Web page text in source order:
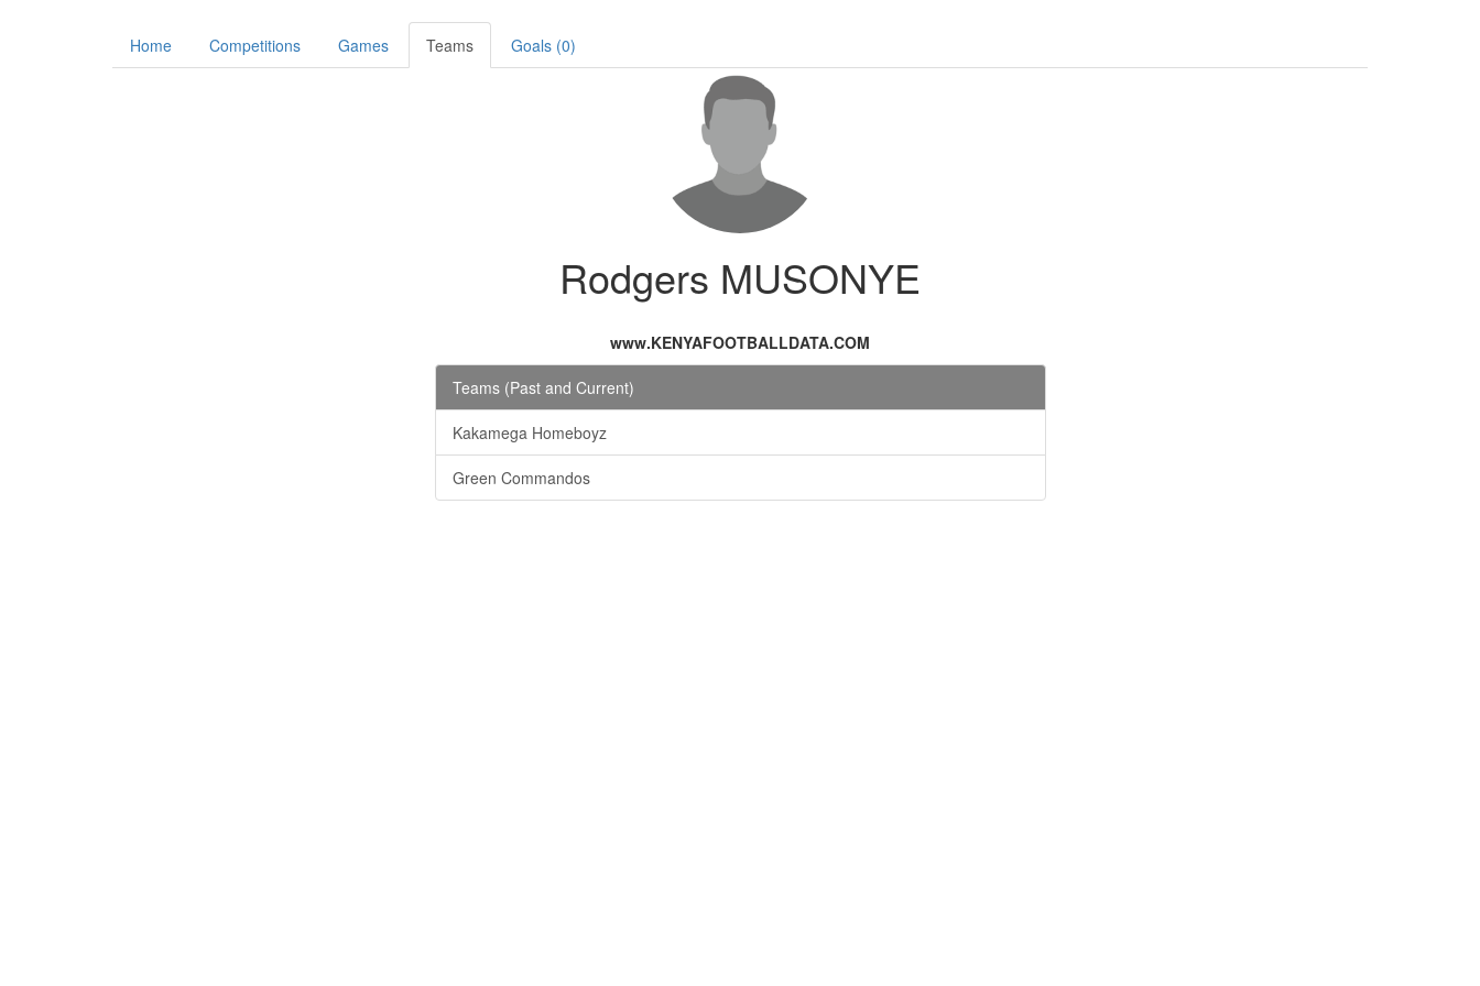
Home Competitions Games Teams Goals (0)
Rodgers MUSONYE
www.KENYAFOOTBALLDATA.COM
Teams (Past and Current)
Kakamega Homeboyz
Green Commandos